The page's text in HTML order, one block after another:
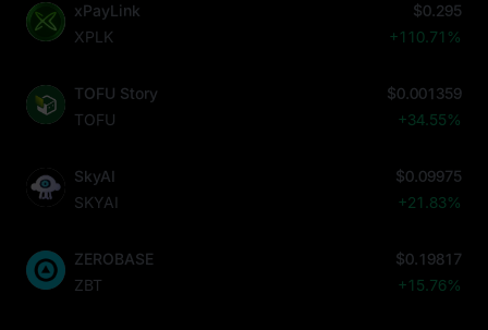
xPayLink
XPLK
$0.295
+110.71%
TOFU Story
TOFU
$0.001359
+34.55%
SkyAI
SKYAI
$0.09975
+21.83%
ZEROBASE
ZBT
$0.19817
+15.76%